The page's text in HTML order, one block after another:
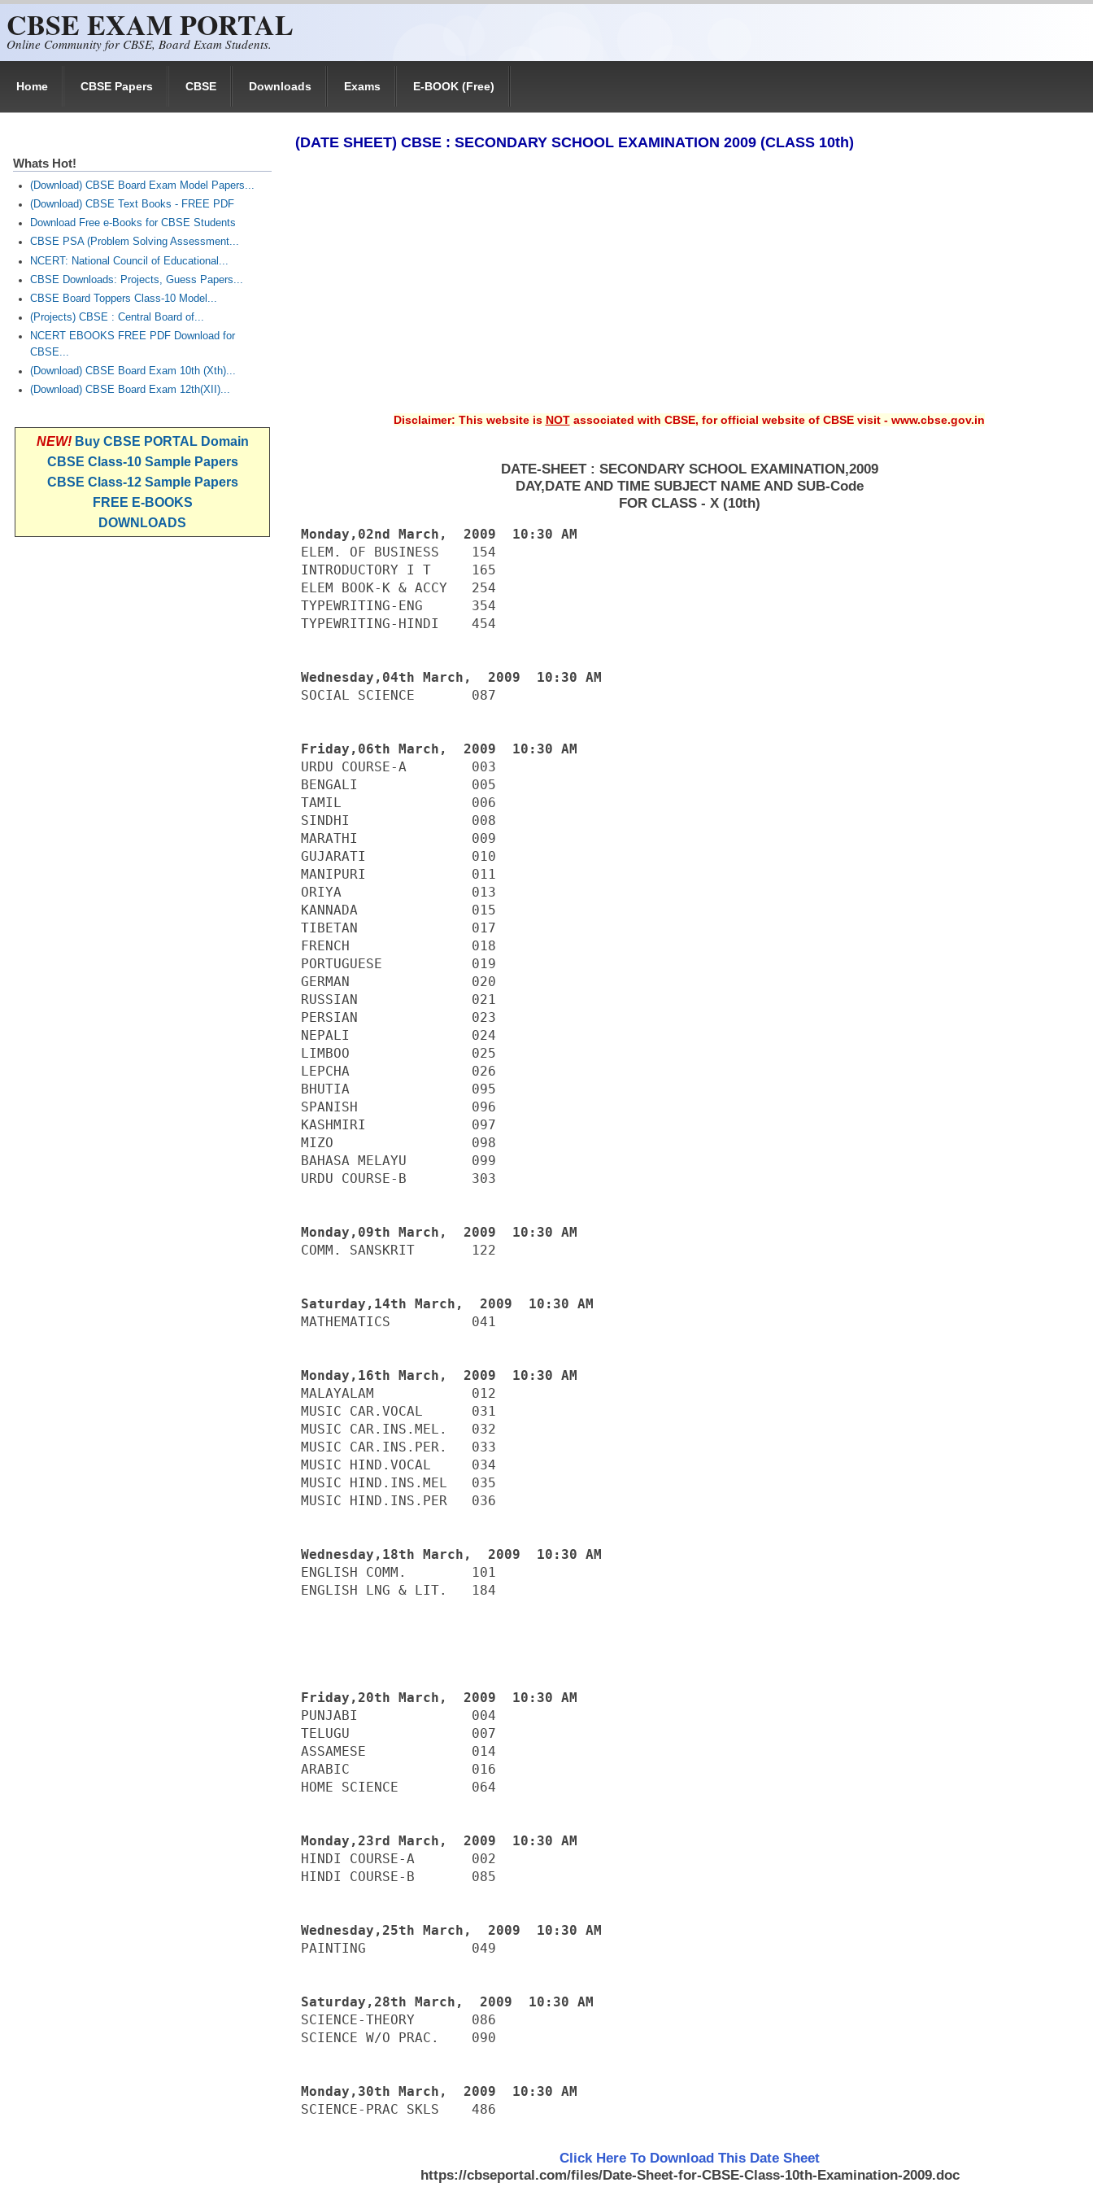
CBSE EXAM PORTAL
Online Community for CBSE, Board Exam Students.
Home CBSE Papers CBSE Downloads Exams E-BOOK (Free)
(DATE SHEET) CBSE : SECONDARY SCHOOL EXAMINATION 2009 (CLASS 10th)
Disclaimer: This website is NOTassociated with CBSE, for official website of CBSE visit - www.cbse.gov.in
DATE-SHEET : SECONDARY SCHOOL EXAMINATION,2009
DAY,DATE AND TIME SUBJECT NAME AND SUB-Code
FOR CLASS - X (10th)
ELEM. OF BUSINESS    154
INTRODUCTORY I T     165
ELEM BOOK-K & ACCY   254
TYPEWRITING-ENG      354
TYPEWRITING-HINDI    454
SOCIAL SCIENCE       087
URDU COURSE-A        003
BENGALI              005
TAMIL                006
SINDHI               008
MARATHI              009
GUJARATI             010
MANIPURI             011
ORIYA                013
KANNADA              015
TIBETAN              017
FRENCH               018
PORTUGUESE           019
GERMAN               020
RUSSIAN              021
PERSIAN              023
NEPALI               024
LIMBOO               025
LEPCHA               026
BHUTIA               095
SPANISH              096
KASHMIRI             097
MIZO                 098
BAHASA MELAYU        099
URDU COURSE-B        303
COMM. SANSKRIT       122
MATHEMATICS          041
MALAYALAM            012
MUSIC CAR.VOCAL      031
MUSIC CAR.INS.MEL.   032
MUSIC CAR.INS.PER.   033
MUSIC HIND.VOCAL     034
MUSIC HIND.INS.MEL   035
MUSIC HIND.INS.PER   036
ENGLISH COMM.        101
ENGLISH LNG & LIT.   184
PUNJABI              004
TELUGU               007
ASSAMESE             014
ARABIC               016
HOME SCIENCE         064
HINDI COURSE-A       002
HINDI COURSE-B       085
PAINTING             049
SCIENCE-THEORY       086
SCIENCE W/O PRAC.    090
SCIENCE-PRAC SKLS    486
Click Here To Download This Date Sheet
https://cbseportal.com/files/Date-Sheet-for-CBSE-Class-10th-Examination-2009.doc
Whats Hot!
(Download) CBSE Board Exam Model Papers...
(Download) CBSE Text Books - FREE PDF
Download Free e-Books for CBSE Students
CBSE PSA (Problem Solving Assessment...
NCERT: National Council of Educational...
CBSE Downloads: Projects, Guess Papers...
CBSE Board Toppers Class-10 Model...
(Projects) CBSE : Central Board of...
NCERT EBOOKS FREE PDF Download for
CBSE...
(Download) CBSE Board Exam 10th (Xth)...
(Download) CBSE Board Exam 12th(XII)...
NEW! Buy CBSE PORTAL Domain
CBSE Class-10 Sample Papers
CBSE Class-12 Sample Papers
FREE E-BOOKS
DOWNLOADS